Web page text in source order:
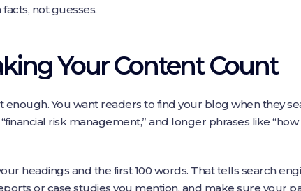
not guesses.
Your Content Count
enough. You want readers to find your blog when they
risk management,” and longer phrases like
headings and the first 100 words. That tells search
or case studies you mention, and make sure your